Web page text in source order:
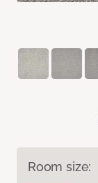
Room size: